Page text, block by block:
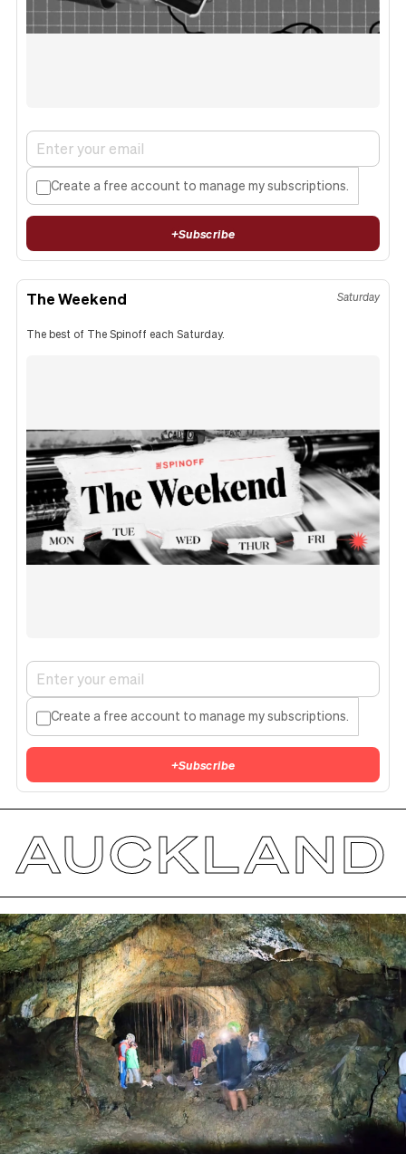
Create a free account to manage my subscriptions.
+Subscribe
The Weekend Saturday
The best of The Spinoff each Saturday.
Create a free account to manage my subscriptions.
+Subscribe
AUCKLAND